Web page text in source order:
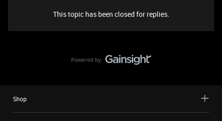
This topic has been closed for replies.
Shop